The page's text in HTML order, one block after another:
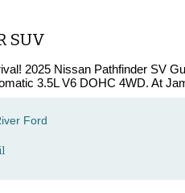
SUV
2025 Nissan Pathfinder SV
3.5L V6 DOHC 4WD. At
Ford